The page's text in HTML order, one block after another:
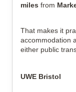
miles from
That makes it
accommodation
either public
UWE Bristol